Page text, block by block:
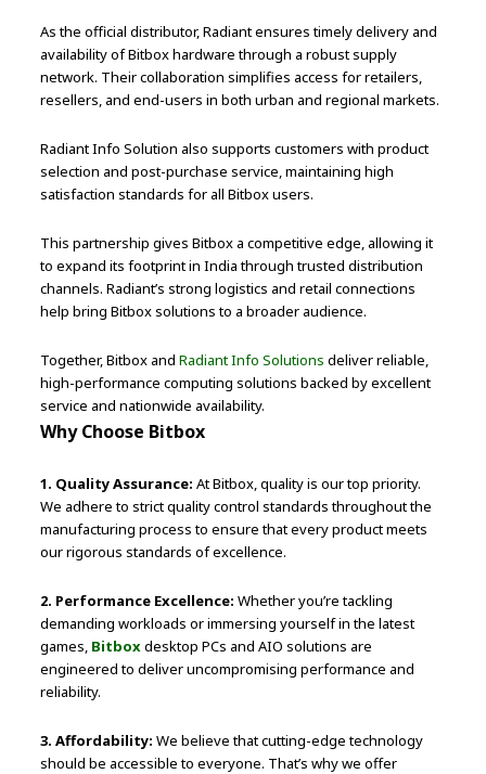
As the official distributor, Radiant ensures timely delivery and
availability of Bitbox hardware through a robust supply
network. Their collaboration simplifies access for retailers,
resellers, and end-users in both urban and regional markets.
Radiant Info Solution also supports customers with product
selection and post-purchase service, maintaining high
satisfaction standards for all Bitbox users.
This partnership gives Bitbox a competitive edge, allowing it
to expand its footprint in India through trusted distribution
channels. Radiant’s strong logistics and retail connections
help bring Bitbox solutions to a broader audience.
Together, Bitbox andRadiant Info Solutionsdeliver reliable,
high-performance computing solutions backed by excellent
service and nationwide availability.
Why Choose Bitbox
1. Quality Assurance: At Bitbox, quality is our top priority.
We adhere to strict quality control standards throughout the
manufacturing process to ensure that every product meets
our rigorous standards of excellence.
2. Performance Excellence: Whether you’re tackling
demanding workloads or immersing yourself in the latest
games, Bitboxdesktop PCs and AIO solutions are
engineered to deliver uncompromising performance and
reliability.
3. Affordability: We believe that cutting-edge technology
should be accessible to everyone. That’s why we offer